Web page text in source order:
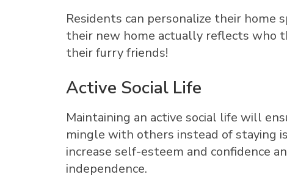
Residents can personalize their
their new home actually reflects who
their furry friends!
Active Social Life
Maintaining an active social life will
mingle with others instead of staying
increase self-esteem and confidence
independence.